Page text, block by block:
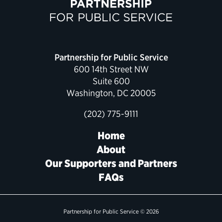
Political Appointments Over Time
Partnership for Public Service
600 14th Street NW
Suite 600
Washington, DC 20005
(202) 775-9111
Home
About
Our Supporters and Partners
FAQs
Partnership for Public Service © 2026